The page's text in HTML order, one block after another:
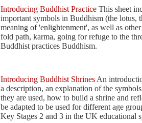
Introducing Buddhist Practice This sheet
important symbols in Buddhism (the lotus,
meaning of 'enlightenment', as well as
fold path, karma, going for refuge to the
Buddhist practices Buddhism.
Introducing Buddhist Shrines An
a description, an explanation of the
they are used, how to build a shrine and
be adapted to be used for different age
Key Stages 2 and 3 in the UK educational